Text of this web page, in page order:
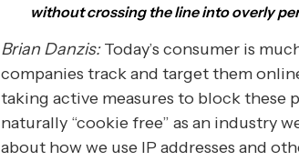
without crossing the line into overly
Brian Danzis:Today’s consumer is
companies track and target them
taking active measures to block these
naturally “cookie free” as an industry
about how we use IP addresses and